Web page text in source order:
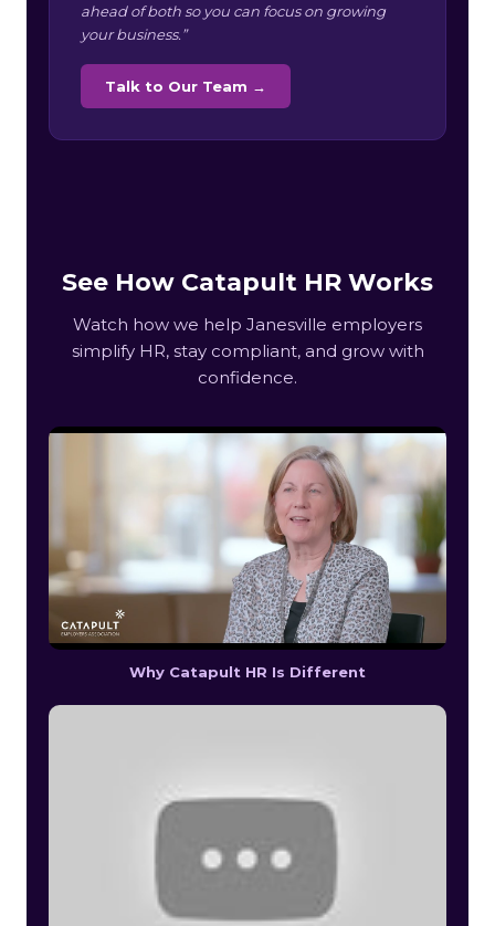
ahead of both so you can focus on growing
your business.”
Talk to Our Team →
See How Catapult HR Works
Watch how we help Janesville employers
simplify HR, stay compliant, and grow with
confidence.
Why Catapult HR Is Different